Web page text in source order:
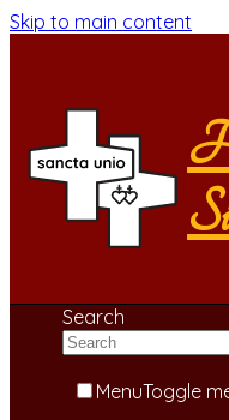
Skip to main content
MenuToggle
Search